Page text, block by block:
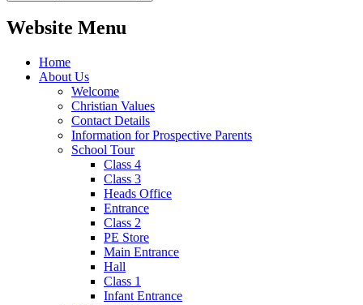
Website Menu
Home
About Us
Welcome
Christian Values
Contact Details
Information for Prospective Parents
School Tour
Class 4
Class 3
Heads Office
Entrance
Class 2
PE Store
Main Entrance
Hall
Class 1
Infant Entrance